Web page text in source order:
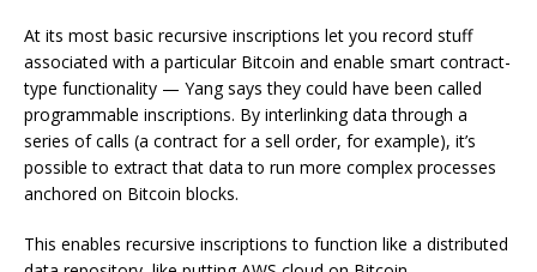
At its most basic recursive inscriptions let you record stuff
associated with a particular Bitcoin and enable smart contract-
type functionality — Yang says they could have been called
programmable inscriptions. By interlinking data through a
series of calls (a contract for a sell order, for example), it’s
possible to extract that data to run more complex processes
anchored on Bitcoin blocks.
This enables recursive inscriptions to function like a distributed